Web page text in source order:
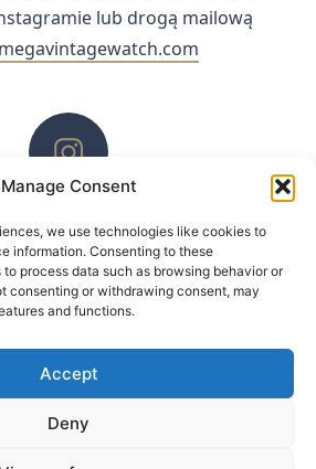
Manage Consent
we use technologies like cookies to
information. Consenting to these
process data such as browsing behavior or
consenting or withdrawing consent, may
and functions.
Accept
Deny
lub drogą mailową
KONTAKTU PRZEZ INSTAGRAM